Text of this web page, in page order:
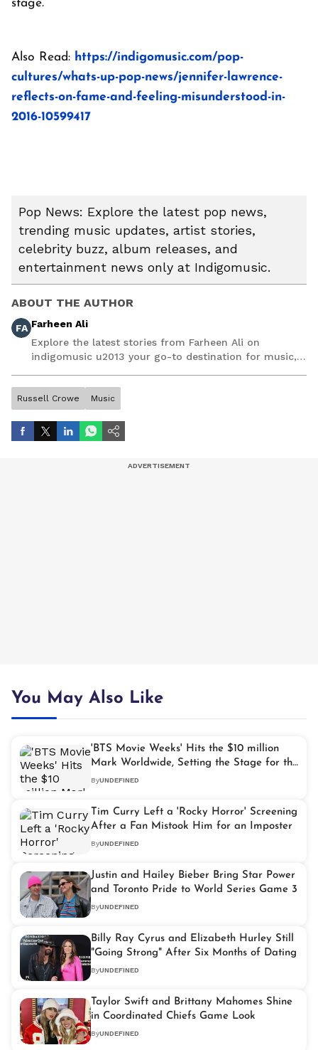
stage.
Also Read: https://indigomusic.com/pop-
cultures/whats-up-pop-news/jennifer-lawrence-
reflects-on-fame-and-feeling-misunderstood-in-
2016-10599417
Pop News: Explore the latest pop news,
trending music updates, artist stories,
celebrity buzz, album releases, and
entertainment news only at Indigomusic.
ABOUT THE AUTHOR
FA Farheen Ali
Explore the latest stories from Farheen Ali on
indigomusic u2013 your go-to destination for music,
Russell Crowe Music
You May Also Like
'BTS Movie Weeks' Hits the $10 million
Mark Worldwide, Setting the Stage for the
K-pop Giants' Full Return in 2026
ByUNDEFINED
Tim Curry Left a 'Rocky Horror' Screening
After a Fan Mistook Him for an Imposter
ByUNDEFINED
Justin and Hailey Bieber Bring Star Power
and Toronto Pride to World Series Game 3
ByUNDEFINED
Billy Ray Cyrus and Elizabeth Hurley Still
"Going Strong" After Six Months of Dating
ByUNDEFINED
Taylor Swift and Brittany Mahomes Shine
in Coordinated Chiefs Game Look
ByUNDEFINED